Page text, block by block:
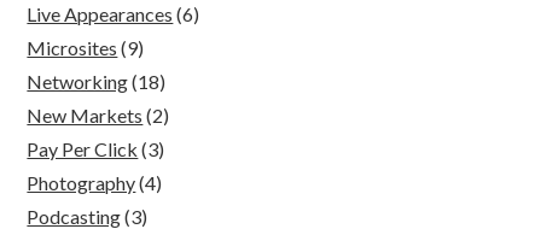
Live Appearances (6)
Microsites (9)
Networking(18)
New Markets (2)
Pay Per Click (3)
Photography(4)
Podcasting(3)